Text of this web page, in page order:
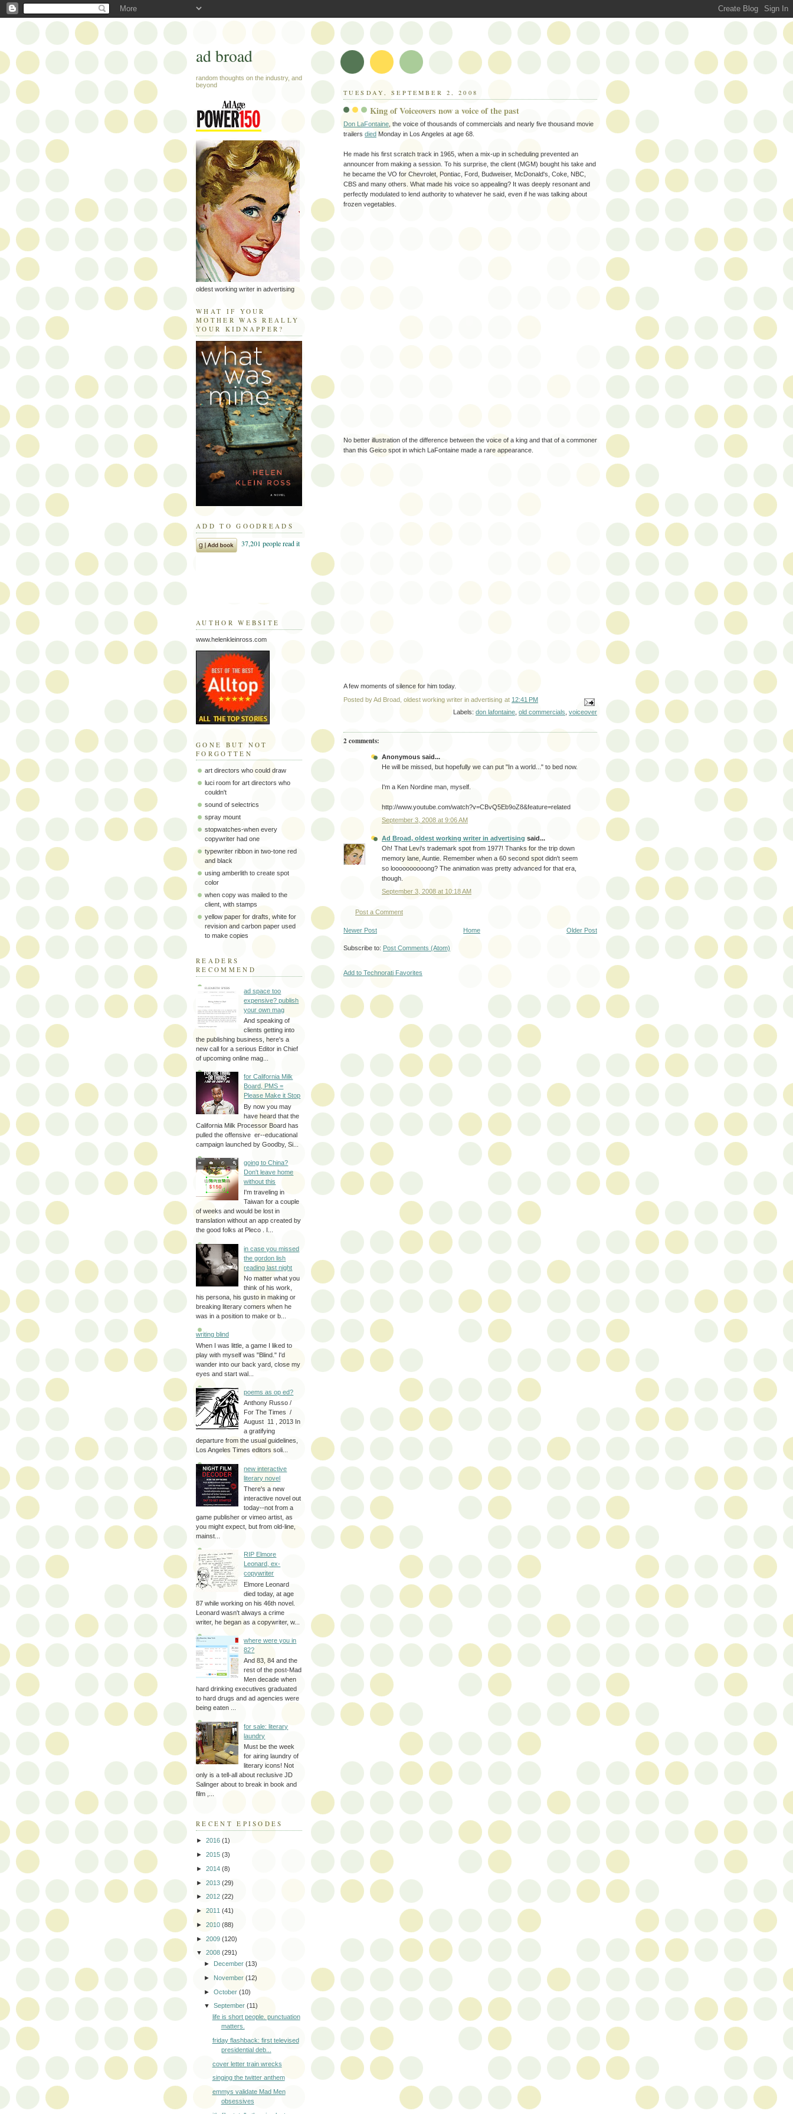
TUESDAY, SEPTEMBER 2, 2008
King of Voiceovers now a voice of the past
Don LaFontaine , the voice of thousands of commercials and nearly five thousand movie
trailers died Monday in Los Angeles at age 68.
He made his first scratch track in 1965, when a mix-up in scheduling prevented an
announcer from making a session. To his surprise, the client (MGM) bought his take and
he became the VO for Chevrolet, Pontiac, Ford, Budweiser, McDonald's, Coke, NBC,
CBS and many others. What made his voice so appealing? It was deeply resonant and
perfectly modulated to lend authority to whatever he said, even if he was talking about
frozen vegetables.
No better illustration of the difference between the voice of a king and that of a commoner
than this Geico spot in which LaFontaine made a rare appearance.
A few moments of silence for him today.
Posted byAd Broad, oldest working writer in advertising at 12:41 PM
Labels: don lafontaine old commercials voiceover
2 comments:
Anonymous said...
He will be missed, but hopefully we can put "In a world..." to bed now.
I'm a Ken Nordine man, myself.
http://www.youtube.com/watch?v=CBvQ5Eb9oZ8&feature=related
September 3, 2008 at 9:06 AM
Ad Broad, oldest working writer in advertising said...
Oh! That Levi's trademark spot from 1977! Thanks for the trip down
memory lane, Auntie. Remember when a 60 second spot didn't seem
so loooooooooong? The animation was pretty advanced for that era,
though.
September 3, 2008 at 10:18 AM
Post a Comment
Newer Post Older Post
Home
Subscribe to: Post Comments (Atom)
Add to Technorati Favorites
ad broad
random thoughts on the industry, and
beyond
oldest working writer in advertising
WHAT IF YOUR
MOTHER WAS REALLY
YOUR KIDNAPPER?
ADD TO GOODREADS
AUTHOR WEBSITE
www.helenkleinross.com
GONE BUT NOT
FORGOTTEN
art directors who could draw
luci room for art directors who
couldn't
sound of selectrics
spray mount
stopwatches-when every
copywriter had one
typewriter ribbon in two-tone red
and black
using amberlith to create spot
color
when copy was mailed to the
client, with stamps
yellow paper for drafts, white for
revision and carbon paper used
to make copies
READERS
RECOMMEND
ad space too
expensive? publish
your own mag
And speaking of
clients getting into
the publishing business, here's a
new call for a serious Editor in Chief
of upcoming online mag...
for California Milk
Board, PMS =
Please Make it Stop
By now you may
have heard that the
California Milk Processor Board has
pulled the offensive er--educational
campaign launched by Goodby, Si...
going to China?
Don't leave home
without this
I'm traveling in
Taiwan for a couple
of weeks and would be lost in
translation without an app created by
the good folks at Pleco . I...
in case you missed
the gordon lish
reading last night
No matter what you
think of his work,
his persona, his gusto in making or
breaking literary comers when he
was in a position to make or b...
writing blind
When I was little, a game I liked to
play with myself was "Blind." I'd
wander into our back yard, close my
eyes and start wal...
poems as op ed?
Anthony Russo /
For The Times /
August 11 , 2013 In
a gratifying
departure from the usual guidelines,
Los Angeles Times editors soli...
new interactive
literary novel
There's a new
interactive novel out
today--not from a
game publisher or vimeo artist, as
you might expect, but from old-line,
mainst...
RIP Elmore
Leonard, ex-
copywriter
Elmore Leonard
died today, at age
87 while working on his 46th novel.
Leonard wasn't always a crime
writer, he began as a copywriter, w...
where were you in
82?
And 83, 84 and the
rest of the post-Mad
Men decade when
hard drinking executives graduated
to hard drugs and ad agencies were
being eaten ...
for sale: literary
laundry
Must be the week
for airing laundry of
literary icons! Not
only is a tell-all about reclusive JD
Salinger about to break in book and
film ,...
RECENT EPISODES
► 2016 (1)
► 2015 (3)
► 2014 (8)
► 2013 (29)
► 2012 (22)
► 2011 (41)
► 2010 (88)
► 2009 (120)
▼ 2008 (291)
► December(13)
► November(12)
►October(10)
▼September(11)
life is short people. punctuation
matters.
friday flashback: first televised
presidential deb...
cover letter train wrecks
singing the twitter anthem
emmys validate Mad Men
obsessives